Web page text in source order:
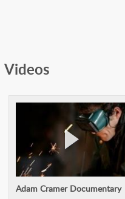
Videos
Adam Cramer Documentary